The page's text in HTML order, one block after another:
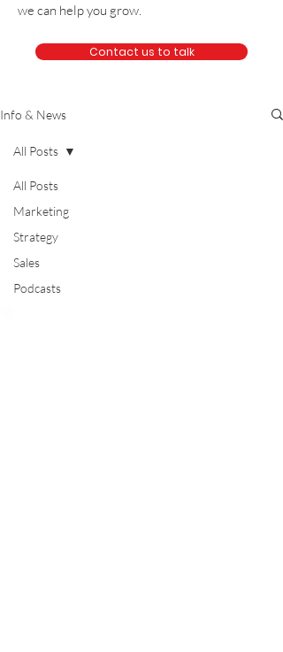
we can help you grow.
Contact us to talk
Info & News
All Posts
Marketing
Strategy
Sales
Podcasts
All Posts